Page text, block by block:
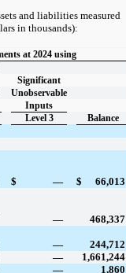
and liabilities measured
in thousands):
at 2024 using
Significant
Unobservable
Inputs
Level 3 Balance
$ — $
66,013
—
468,337
—
244,712
—
1,661,244
—
1,860